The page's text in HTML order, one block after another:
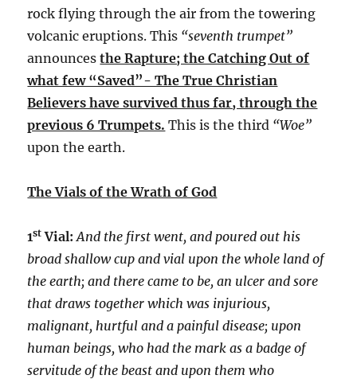
rock flying through the air from the towering
volcanic eruptions. This “seventh trumpet”
announcesthe Rapture; the Catching Out of
what few “Saved”- The True Christian
Believers have survived thus far, through the
previous 6 Trumpets. This is the third “Woe”
upon the earth.
The Vials of the Wrath of God
1st Vial: And the first went, and poured out his
broad shallow cup and vial upon the whole land of
the earth; and there came to be, an ulcer and sore
that draws together which was injurious,
malignant, hurtful and a painful disease; upon
human beings, who had the mark as a badge of
servitude of the beast and upon them who